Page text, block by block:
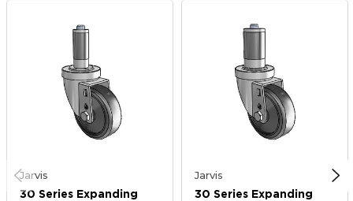
Jarvis
30 Series Expanding
Jarvis
30 Series Expanding